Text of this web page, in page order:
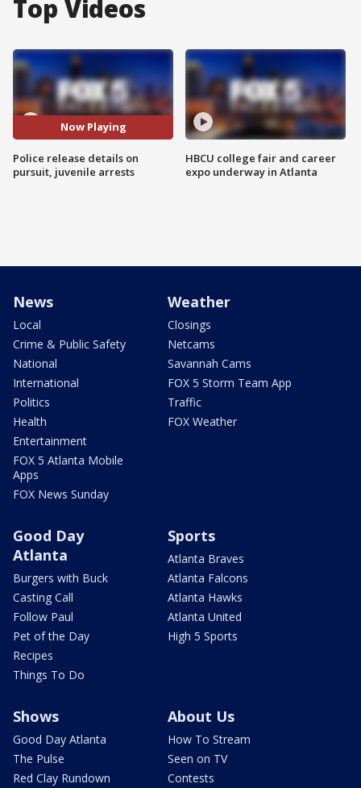
Top Videos
Now Playing
Police release details on
pursuit, juvenile arrests
HBCU college fair and career
expo underway in Atlanta
News
Local
Crime & Public Safety
National
International
Politics
Health
Entertainment
FOX 5 Atlanta Mobile
Apps
FOX News Sunday
Weather
Closings
Netcams
Savannah Cams
FOX 5 Storm Team App
Traffic
FOX Weather
Good Day
Atlanta
Burgers with Buck
Casting Call
Follow Paul
Pet of the Day
Recipes
Things To Do
Sports
Atlanta Braves
Atlanta Falcons
Atlanta Hawks
Atlanta United
High 5 Sports
Shows
Good Day Atlanta
The Pulse
Red Clay Rundown
About Us
How To Stream
Seen on TV
Contests